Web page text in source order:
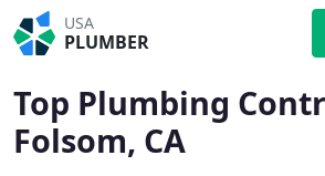
USA
PLUMBER
Top Plumbing
Folsom, CA